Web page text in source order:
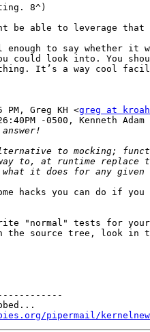
8^)
be able to leverage
to say whether it
could look into. You
It’s a way cool
Greg KH <greg at
-0500, Kenneth
hacks you can do if you
"normal" tests for your
the source tree, look
pipermail/